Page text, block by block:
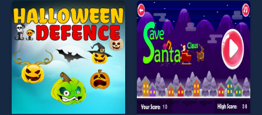
entertainment, is perfect for
players seeking fun and
challenge....
entertainment, is perfect for
players seeking fun and
challenge....